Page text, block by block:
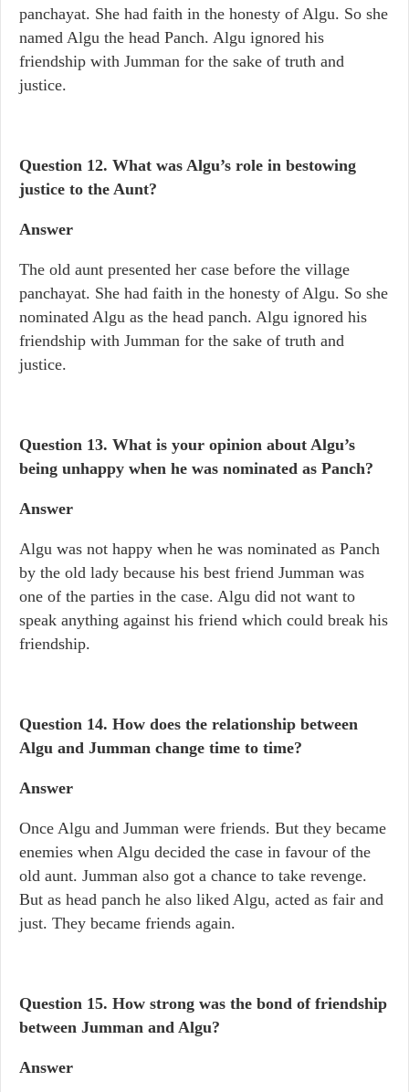
panchayat. She had faith in the honesty of Algu. So she
named Algu the head Panch. Algu ignored his
friendship with Jumman for the sake of truth and
justice.
Question 12. What was Algu’s role in bestowing
justice to the Aunt?
Answer
The old aunt presented her case before the village
panchayat. She had faith in the honesty of Algu. So she
nominated Algu as the head panch. Algu ignored his
friendship with Jumman for the sake of truth and
justice.
Question 13. What is your opinion about Algu’s
being unhappy when he was nominated as Panch?
Answer
Algu was not happy when he was nominated as Panch
by the old lady because his best friend Jumman was
one of the parties in the case. Algu did not want to
speak anything against his friend which could break his
friendship.
Question 14. How does the relationship between
Algu and Jumman change time to time?
Answer
Once Algu and Jumman were friends. But they became
enemies when Algu decided the case in favour of the
old aunt. Jumman also got a chance to take revenge.
But as head panch he also liked Algu, acted as fair and
just. They became friends again.
Question 15. How strong was the bond of friendship
between Jumman and Algu?
Answer